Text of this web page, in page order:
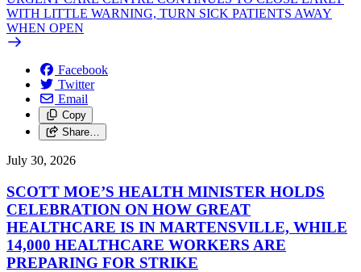
WITH LITTLE WARNING, TURN SICK PATIENTS AWAY
WHEN OPEN
Facebook
Twitter
Email
Copy
Share…
July 30, 2026
SCOTT MOE’S HEALTH MINISTER HOLDS
CELEBRATION ON HOW GREAT
HEALTHCARE IS IN MARTENSVILLE, WHILE
14,000 HEALTHCARE WORKERS ARE
PREPARING FOR STRIKE